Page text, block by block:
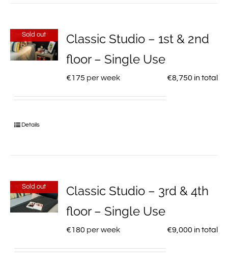
Sold out
Classic Studio – 1st & 2nd
floor – Single Use
€175 per week €8,750 in total
Details
Sold out
Classic Studio – 3rd & 4th
floor – Single Use
€180 per week €9,000 in total